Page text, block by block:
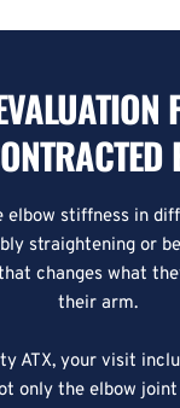
elbow stiffness in
straightening or
changes what
their arm.
ATX, your visit
only the elbow